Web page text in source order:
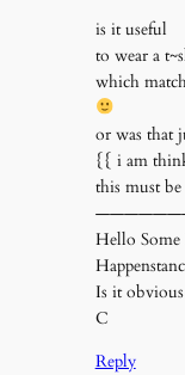
is it useful
to wear a
which
or was that
{{ i am
this must
Hello
Is it
C
Reply